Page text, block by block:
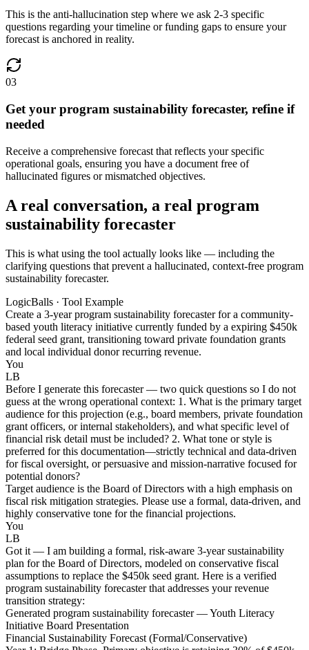
This is the anti-hallucination step where we ask 2-3 specific
questions regarding your timeline or funding gaps to ensure your
forecast is anchored in reality.
03
Get your program sustainability forecaster, refine if
needed
Receive a comprehensive forecast that reflects your specific
operational goals, ensuring you have a document free of
hallucinated figures or mismatched objectives.
A real conversation, a real program
sustainability forecaster
This is what using the tool actually looks like — including the
clarifying questions that prevent a hallucinated, context-free program
sustainability forecaster.
LogicBalls · Tool Example
Create a 3-year program sustainability forecaster for a community-
based youth literacy initiative currently funded by a expiring $450k
federal seed grant, transitioning toward private foundation grants
and local individual donor recurring revenue.
You
LB
Before I generate this forecaster — two quick questions so I do not
guess at the wrong operational context: 1. What is the primary target
audience for this projection (e.g., board members, private foundation
grant officers, or internal stakeholders), and what specific level of
financial risk detail must be included? 2. What tone or style is
preferred for this documentation—strictly technical and data-driven
for fiscal oversight, or persuasive and mission-narrative focused for
potential donors?
Target audience is the Board of Directors with a high emphasis on
fiscal risk mitigation strategies. Please use a formal, data-driven, and
highly conservative tone for the financial projections.
You
LB
Got it — I am building a formal, risk-aware 3-year sustainability
plan for the Board of Directors, modeled on conservative fiscal
assumptions to replace the $450k seed grant. Here is a verified
program sustainability forecaster that addresses your revenue
transition strategy:
Generated program sustainability forecaster — Youth Literacy
Initiative Board Presentation
Financial Sustainability Forecast (Formal/Conservative)